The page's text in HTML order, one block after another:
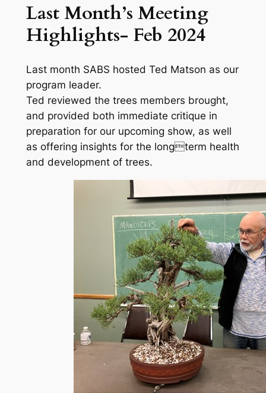
Last Month’s Meeting
Highlights- Feb 2024
Last month SABS hosted Ted Matson as our
program leader.
Ted reviewed the trees members brought,
and provided both immediate critique in
preparation for our upcoming show, as well
as offering insights for the longterm health
and development of trees.